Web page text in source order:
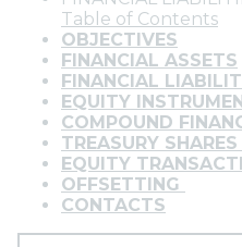
Table of Contents
OBJECTIVES
FINANCIAL ASSETS
FINANCIAL
EQUITY
COMPOUND
TREASURY SHARES
EQUITY
OFFSETTING
CONTACTS